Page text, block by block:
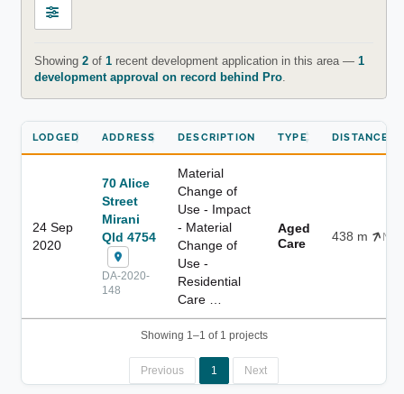
Showing 2of 1recent development application in this area — 1
development approval on record behind Pro.
LODGED ADDRESS DESCRIPTION TYPE DISTANCE
24 Sep
2020
70 Alice
Street
Mirani
Qld 4754
DA-2020-
148
Material
Change of
Use - Impact
- Material
Change of
Use -
Residential
Care …
Aged
Care
438 m NE
Showing 1–1 of 1 projects
Previous 1 Next